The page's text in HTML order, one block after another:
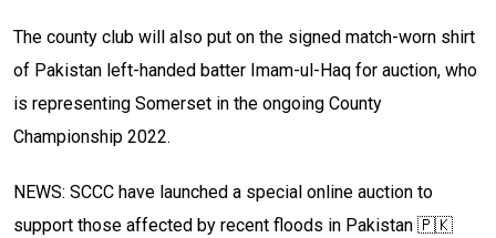
The county club will also put on the signed match-worn shirt
of Pakistan left-handed batter Imam-ul-Haq for auction, who
is representing Somerset in the ongoing County
Championship 2022.
NEWS: SCCC have launched a special online auction to
support those affected by recent floods in Pakistan 🇵🇰